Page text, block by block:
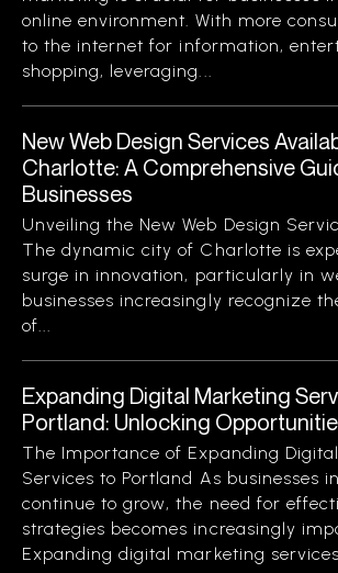
online environment. With more
to the internet for information,
shopping, leveraging...
New Web Design Services
Charlotte: A Comprehensive
Businesses
Unveiling the New Web Design
The dynamic city of Charlotte is
surge in innovation, particularly in
businesses increasingly recognize
of...
Expanding Digital Marketing
Portland: Unlocking
The Importance of Expanding
Services to Portland As businesses
continue to grow, the need for
strategies becomes increasingly
Expanding digital marketing